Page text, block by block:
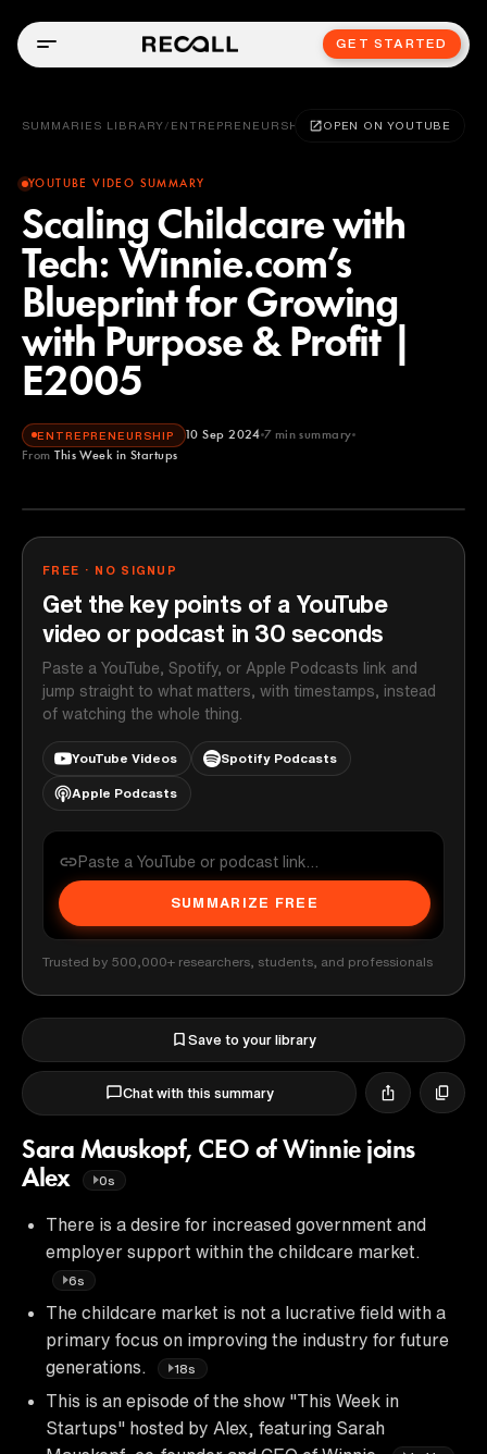
GET STARTED
SUMMARIES LIBRARY / ENTREPRENEURSHIP OPEN ON YOUTUBE
YOUTUBE VIDEO SUMMARY
Scaling Childcare with
Tech: Winnie.com’s
Blueprint for Growing
with Purpose & Profit |
E2005
ENTREPRENEURSHIP 10 Sep 2024 7min summary
From This Week in Startups
This Week in Startups
FREE · NO SIGNUP
Get the key points of a YouTube
video or podcast in 30 seconds
Paste a YouTube, Spotify, or Apple Podcasts link and
jump straight to what matters, with timestamps, instead
of watching the whole thing.
YouTube Videos Spotify Podcasts
Apple Podcasts
SUMMARIZE FREE
Trusted by 500,000+ researchers, students, and professionals
Save to your library
Chat with this summary
Sara Mauskopf, CEO of Winnie joins
Alex
0s
There is a desire for increased government and
employer support within the childcare market.
6s
The childcare market is not a lucrative field with a
primary focus on improving the industry for future
generations.
18s
This is an episode of the show "This Week in
Startups" hosted by Alex, featuring Sarah